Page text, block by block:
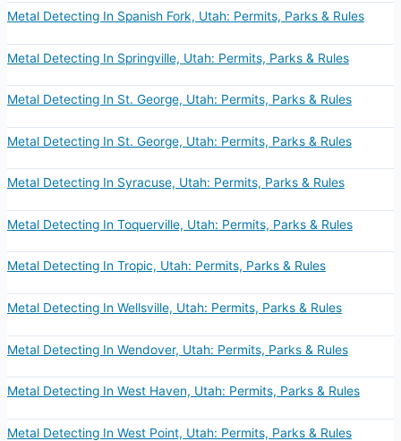
Metal Detecting In Spanish Fork, Utah: Permits, Parks & Rules
Metal Detecting In Springville, Utah: Permits, Parks & Rules
Metal Detecting In St. George, Utah: Permits, Parks & Rules
Metal Detecting In St. George, Utah: Permits, Parks & Rules
Metal Detecting In Syracuse, Utah: Permits, Parks & Rules
Metal Detecting In Toquerville, Utah: Permits, Parks & Rules
Metal Detecting In Tropic, Utah: Permits, Parks & Rules
Metal Detecting In Wellsville, Utah: Permits, Parks & Rules
Metal Detecting In Wendover, Utah: Permits, Parks & Rules
Metal Detecting In West Haven, Utah: Permits, Parks & Rules
Metal Detecting In West Point, Utah: Permits, Parks & Rules